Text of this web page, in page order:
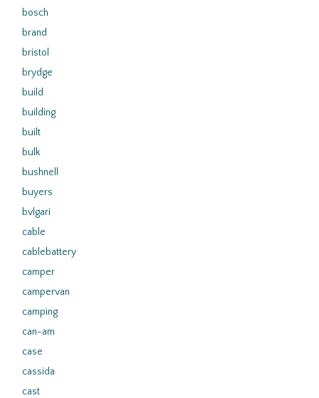
bosch
brand
bristol
brydge
build
building
built
bulk
bushnell
buyers
bvlgari
cable
cablebattery
camper
campervan
camping
can-am
case
cassida
cast